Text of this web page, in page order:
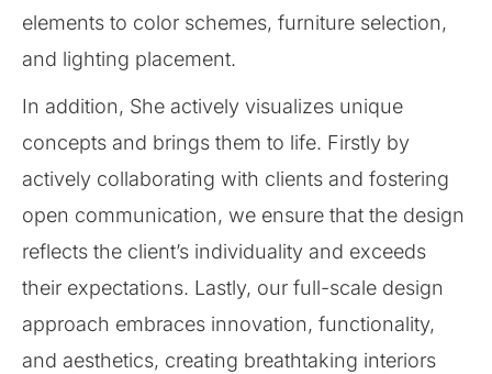
elements to color schemes, furniture selection,
and lighting placement.
In addition, She actively visualizes unique
concepts and brings them to life. Firstly by
actively collaborating with clients and fostering
open communication, we ensure that the design
reflects the client’s individuality and exceeds
their expectations. Lastly, our full-scale design
approach embraces innovation, functionality,
and aesthetics, creating breathtaking interiors